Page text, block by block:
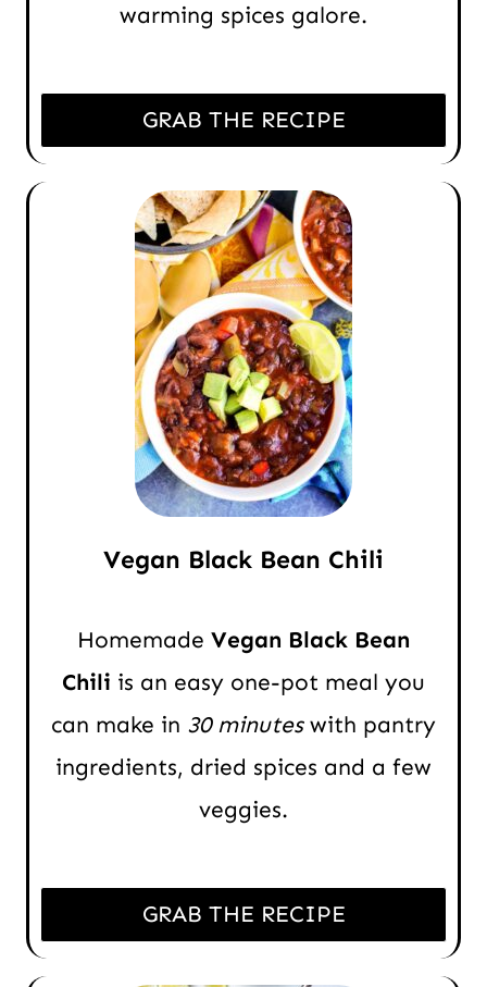
warming spices galore.
GRAB THE RECIPE
Vegan Black Bean Chili
Homemade Vegan Black Bean
Chili is an easy one-pot meal you
can make in 30 minuteswith pantry
ingredients, dried spices and a few
veggies.
GRAB THE RECIPE